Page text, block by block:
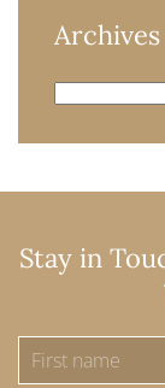
Archives
Archives
Stay in